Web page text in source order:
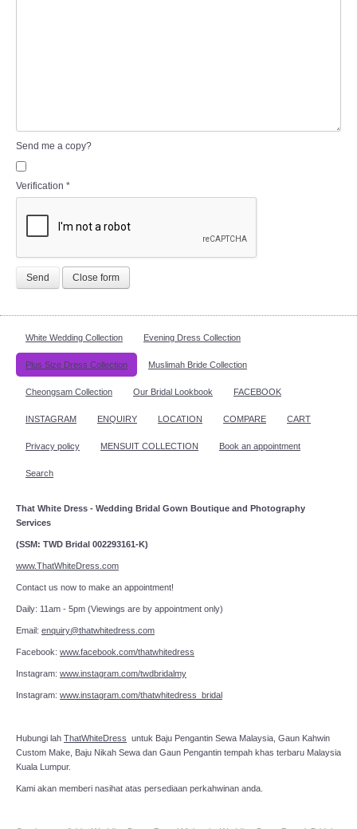
Send me a copy?
Verification *
Send Close form
White Wedding Collection Evening Dress Collection
Plus Size Dress Collection Muslimah Bride Collection
Cheongsam Collection Our Bridal Lookbook FACEBOOK
INSTAGRAM ENQUIRY LOCATION COMPARE CART
Privacy policy MENSUIT COLLECTION Book an appointment
Search
That White Dress - Wedding Bridal Gown Boutique and Photography
Services
(SSM: TWD Bridal 002293161-K)
www.ThatWhiteDress.com
Contact us now to make an appointment!
Daily: 11am - 5pm (Viewings are by appointment only)
Email: enquiry@thatwhitedress.com
Facebook: www.facebook.com/thatwhitedress
Instagram: www.instagram.com/twdbridalmy
Instagram: www.instagram.com/thatwhitedress_bridal
Hubungi lah ThatWhiteDress untuk Baju Pengantin Sewa Malaysia, Gaun Kahwin
Custom Make, Baju Nikah Sewa dan Gaun Pengantin tempah khas terbaru Malaysia
Kuala Lumpur.
Kami akan memberi nasihat atas persediaan perkahwinan anda.